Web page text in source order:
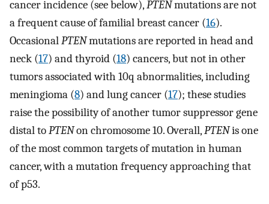
cancer incidence (see below),PTENmutations are not
a frequent cause of familial breast cancer (16).
OccasionalPTENmutations are reported in head and
neck (17) and thyroid (18) cancers, but not in other
tumors associated with 10q abnormalities, including
meningioma (8) and lung cancer (17); these studies
raise the possibility of another tumor suppressor gene
distal toPTENon chromosome 10. Overall,PTENis one
of the most common targets of mutation in human
cancer, with a mutation frequency approaching that
of p53.